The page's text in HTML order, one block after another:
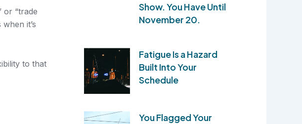
or “trade
it’s
to that
Show. You Have Until
November 20.
Fatigue Is a Hazard
Built Into Your
Schedule
You Flagged Your